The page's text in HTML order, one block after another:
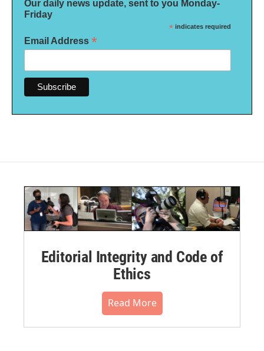
Our daily news update, sent to you Monday-
Friday
* indicates required
Email Address *
Editorial Integrity and Code of
Ethics
Read More